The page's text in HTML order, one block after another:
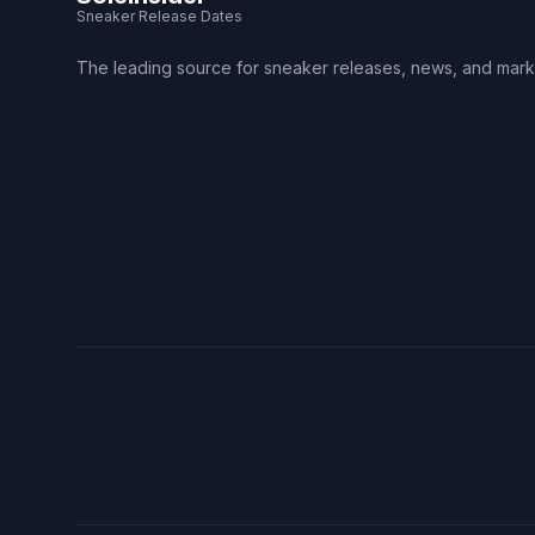
Sneaker Release Dates
The leading source for sneaker releases, news, and